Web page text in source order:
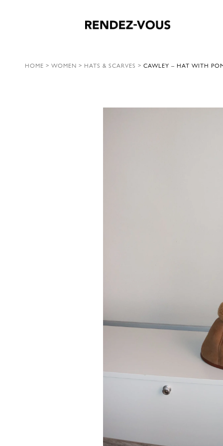
HOME > WOMEN > HATS & SCARVES > CAWLEY – HAT WITH